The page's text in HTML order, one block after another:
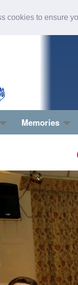
cookies to ensure
Memories